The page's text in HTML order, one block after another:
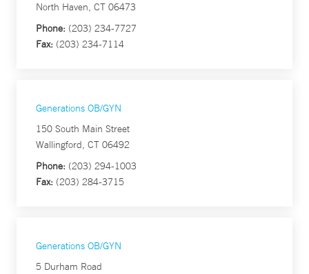
North Haven, CT 06473
Phone: (203) 234-7727
Fax: (203) 234-7114
Generations OB/GYN
150 South Main Street
Wallingford, CT 06492
Phone: (203) 294-1003
Fax: (203) 284-3715
Generations OB/GYN
5 Durham Road